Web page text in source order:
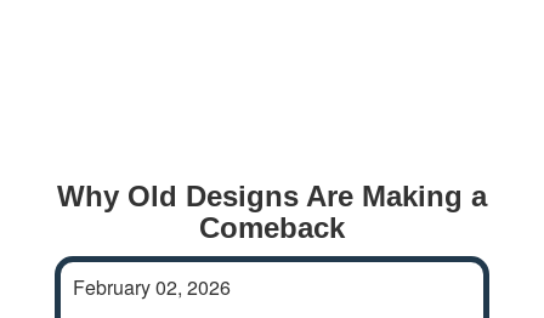
Why Old Designs Are Making a
Comeback
February 02, 2026